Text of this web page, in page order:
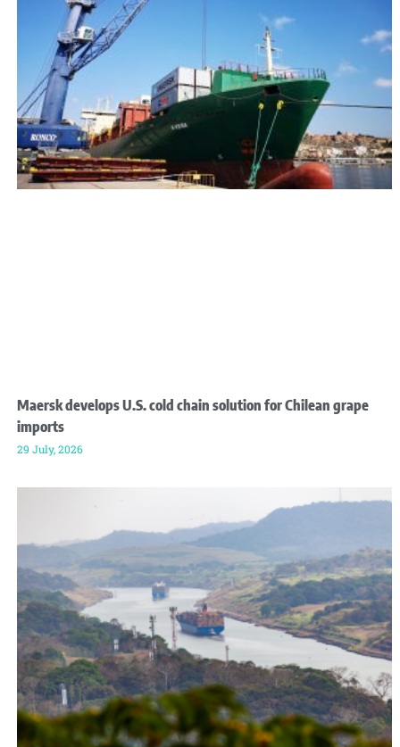
Maersk develops U.S. cold chain solution for Chilean grape
imports
29 July, 2026